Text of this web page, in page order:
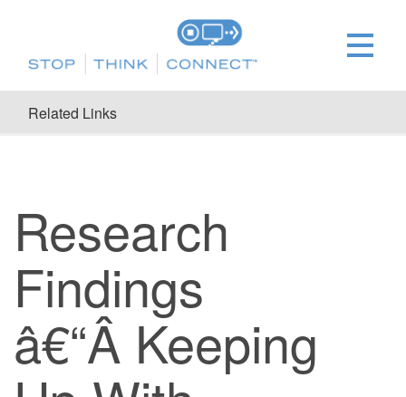
Related Links
Research
Findings
â€“Â Keeping